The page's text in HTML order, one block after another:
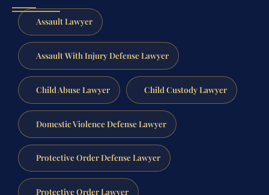
Assault Lawyer
Assault With Injury Defense Lawyer
Child Abuse Lawyer Child Custody Lawyer
Domestic Violence Defense Lawyer
Protective Order Defense Lawyer
Protective Order Lawyer